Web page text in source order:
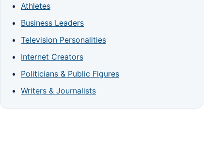
Athletes
Business Leaders
Television Personalities
Internet Creators
Politicians & Public Figures
Writers & Journalists